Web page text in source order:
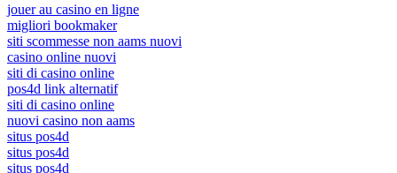
jouer au casino en ligne
migliori bookmaker
siti scommesse non aams nuovi
casino online nuovi
siti di casino online
pos4d link alternatif
siti di casino online
nuovi casino non aams
situs pos4d
situs pos4d
situs pos4d